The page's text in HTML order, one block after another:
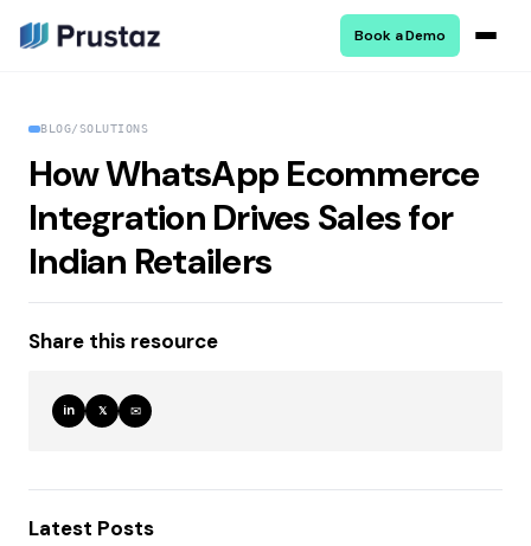
Book a Demo
BLOG/ SOLUTIONS
How WhatsApp Ecommerce
Integration Drives Sales for
Indian Retailers
Share this resource
in 𝕏 ✉
Latest Posts